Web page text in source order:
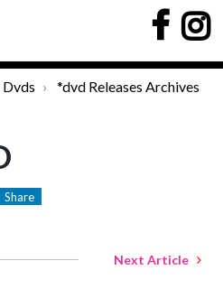
Dvds
*dvd Releases Archives
Share
Next Article